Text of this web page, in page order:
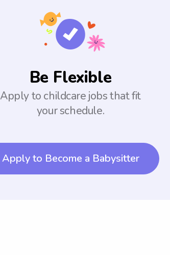
Be Flexible
Apply to childcare jobs that fit
your schedule.
Apply to Become a Babysitter